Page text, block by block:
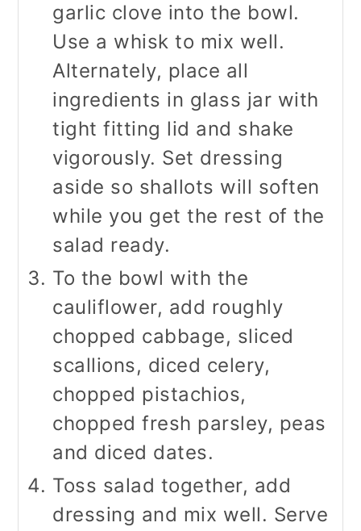
garlic clove into the bowl.
Use a whisk to mix well.
Alternately, place all
ingredients in glass jar with
tight fitting lid and shake
vigorously. Set dressing
aside so shallots will soften
while you get the rest of the
salad ready.
To the bowl with the
cauliflower, add roughly
chopped cabbage, sliced
scallions, diced celery,
chopped pistachios,
chopped fresh parsley, peas
and diced dates.
Toss salad together, add
dressing and mix well. Serve